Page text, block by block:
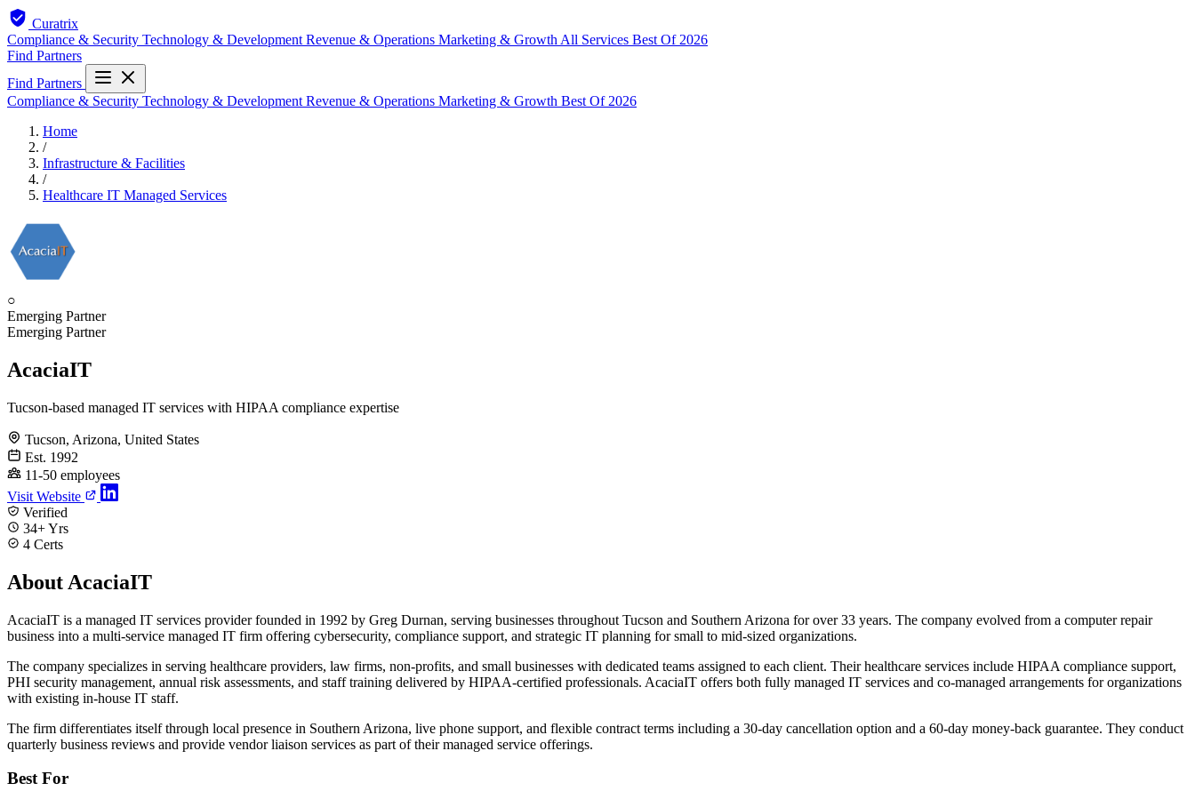
Curatrix
Compliance & Security Technology & Development Revenue & Operations Marketing & Growth All Services Best Of 2026
Find Partners
Find Partners
Compliance & Security Technology & Development Revenue & Operations Marketing & Growth Best Of 2026
Home
/
Infrastructure & Facilities
/
Healthcare IT Managed Services
○
Emerging Partner
Emerging Partner
AcaciaIT
Tucson-based managed IT services with HIPAA compliance expertise
Tucson, Arizona, United States
Est. 1992
11-50 employees
Visit Website
Verified
34+ Yrs
4 Certs
About AcaciaIT
AcaciaIT is a managed IT services provider founded in 1992 by Greg Durnan, serving businesses throughout Tucson and Southern Arizona for over 33 years. The company evolved from a computer repair
business into a multi-service managed IT firm offering cybersecurity, compliance support, and strategic IT planning for small to mid-sized organizations.
The company specializes in serving healthcare providers, law firms, non-profits, and small businesses with dedicated teams assigned to each client. Their healthcare services include HIPAA compliance support,
PHI security management, annual risk assessments, and staff training delivered by HIPAA-certified professionals. AcaciaIT offers both fully managed IT services and co-managed arrangements for organizations
with existing in-house IT staff.
The firm differentiates itself through local presence in Southern Arizona, live phone support, and flexible contract terms including a 30-day cancellation option and a 60-day money-back guarantee. They conduct
quarterly business reviews and provide vendor liaison services as part of their managed service offerings.
Best For